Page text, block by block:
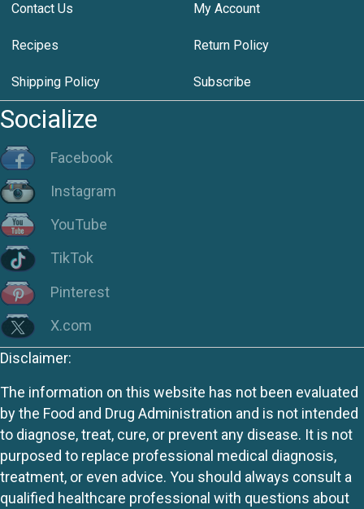
Contact Us My Account
Recipes Return Policy
Shipping Policy Subscribe
Socialize
Facebook
Instagram
YouTube
TikTok
Pinterest
X.com
Disclaimer:
The information on this website has not been evaluated
by the Food and Drug Administration and is not intended
to diagnose, treat, cure, or prevent any disease. It is not
purposed to replace professional medical diagnosis,
treatment, or even advice. You should always consult a
qualified healthcare professional with questions about